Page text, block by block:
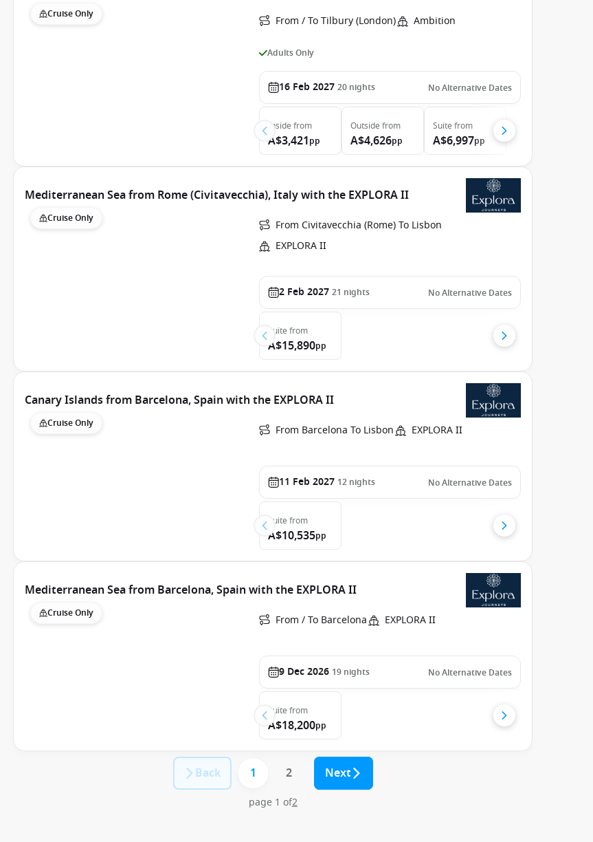
Cruise Only From / To Tilbury (London) Ambition
Adults Only
16 Feb 2027 20 nights No Alternative Dates
Inside from
A$3,421pp
Outside from
A$4,626pp
Suite from
A$6,997pp
Mediterranean Sea from Rome (Civitavecchia), Italy with the EXPLORA II
Cruise Only
From Civitavecchia (Rome) To Lisbon
EXPLORA II
2 Feb 2027 21 nights No Alternative Dates
Suite from
A$15,890pp
Canary Islands from Barcelona, Spain with the EXPLORA II
Cruise Only From Barcelona To Lisbon EXPLORA II
11 Feb 2027 12 nights No Alternative Dates
Suite from
A$10,535pp
Mediterranean Sea from Barcelona, Spain with the EXPLORA II
Cruise Only From / To Barcelona EXPLORA II
9 Dec 2026 19 nights No Alternative Dates
Suite from
A$18,200pp
Back 1 2 Next
page 1 of2